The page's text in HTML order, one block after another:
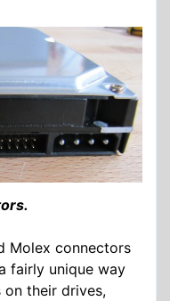
Molex connectors
fairly unique way
their drives,